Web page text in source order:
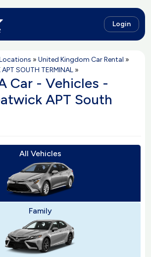
Login
» United Kingdom Car Rental »
SOUTH TERMINAL »
Car - Vehicles -
APT South
All Vehicles
Family